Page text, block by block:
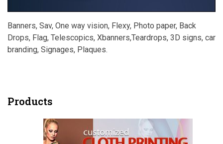
Banners, Sav, One way vision, Flexy, Photo paper, Back
Drops, Flag, Telescopics, Xbanners,Teardrops, 3D signs, car
branding, Signages, Plaques.
Products